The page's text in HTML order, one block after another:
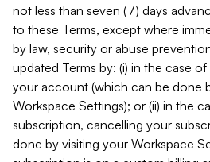
not less than seven (7) days
to these Terms, except where
by law, security or abuse
updated Terms by: (i) in the case
your account (which can be done
Workspace Settings); or (ii) in the
subscription, cancelling your
done by visiting your Workspace